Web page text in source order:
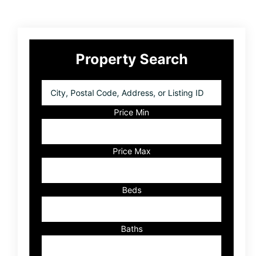
Primary
SidebarProperty Search
Postal
Listing
ID
Price Min
Price Max
Beds
Baths